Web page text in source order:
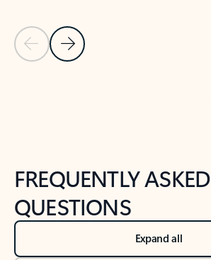
Previous Slide
Next Slide
FREQUENTLY ASKED
QUESTIONS
Expand all